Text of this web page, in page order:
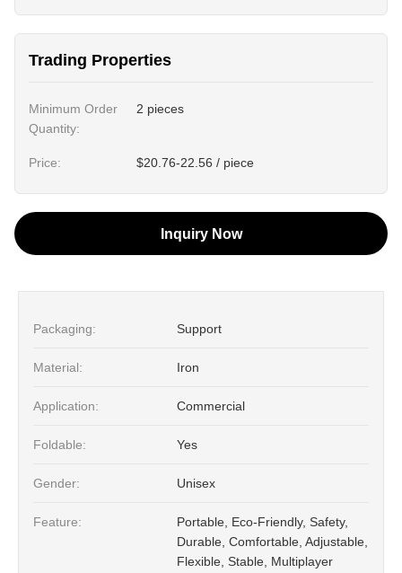
Trading Properties
Minimum Order
Quantity:
2 pieces
Price: $20.76-22.56 / piece
Inquiry Now
Packaging: Support
Material: Iron
Application: Commercial
Foldable: Yes
Gender: Unisex
Feature:
Portable, Eco-Friendly, Safety,
Durable, Comfortable, Adjustable,
Flexible, Stable, Multiplayer